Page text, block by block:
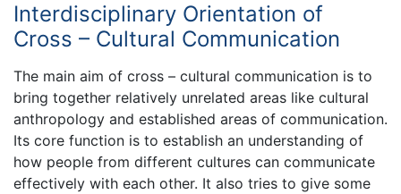
Interdisciplinary Orientation of
Cross – Cultural Communication
The main aim of cross – cultural communication is to
bring together relatively unrelated areas like cultural
anthropology and established areas of communication.
Its core function is to establish an understanding of
how people from different cultures can communicate
effectively with each other. It also tries to give some